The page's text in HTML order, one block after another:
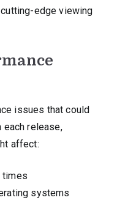
edge viewing
issues that could
each release,
affect:
times
systems